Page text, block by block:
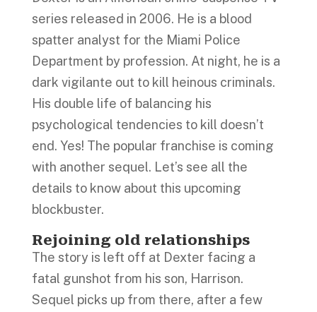
series released in 2006. He is a blood
spatter analyst for the Miami Police
Department by profession. At night, he is a
dark vigilante out to kill heinous criminals.
His double life of balancing his
psychological tendencies to kill doesn’t
end. Yes! The popular franchise is coming
with another sequel. Let’s see all the
details to know about this upcoming
blockbuster.
Rejoining old relationships
The story is left off at Dexter facing a
fatal gunshot from his son, Harrison.
Sequel picks up from there, after a few